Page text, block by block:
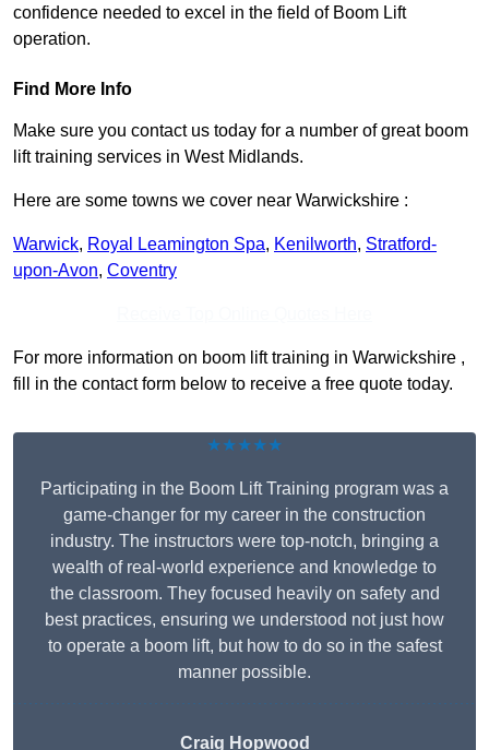
confidence needed to excel in the field of Boom Lift
operation.
Find More Info
Make sure you contact us today for a number of great boom
lift training services in West Midlands.
Here are some towns we cover near Warwickshire :
Warwick, Royal Leamington Spa, Kenilworth, Stratford-
upon-Avon, Coventry
For more information on boom lift training in Warwickshire ,
fill in the contact form below to receive a free quote today.
★★★★★
Participating in the Boom Lift Training program was a
game-changer for my career in the construction
industry. The instructors were top-notch, bringing a
wealth of real-world experience and knowledge to
the classroom. They focused heavily on safety and
best practices, ensuring we understood not just how
to operate a boom lift, but how to do so in the safest
manner possible.
Craig Hopwood